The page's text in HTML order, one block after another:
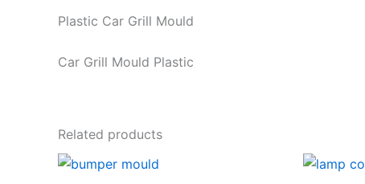
Plastic Car Grill Mould
Car Grill Mould Plastic
Related products